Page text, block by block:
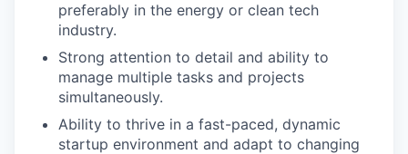
preferably in the energy or clean tech
industry.
Strong attention to detail and ability to
manage multiple tasks and projects
simultaneously.
Ability to thrive in a fast-paced, dynamic
startup environment and adapt to changing